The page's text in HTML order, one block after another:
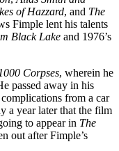
of Hazzard, and The
Fimple lent his talents
Black Lake and 1976’s
Corpses, wherein he
passed away in his
from a car
a year later that the film
to appear in The
out after Fimple’s